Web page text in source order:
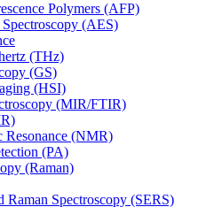
Polymers (AFP)
(AES)
(THz)
(GS)
(HSI)
(MIR/FTIR)
Resonance (NMR)
(PA)
(Raman)
Raman Spectroscopy (SERS)